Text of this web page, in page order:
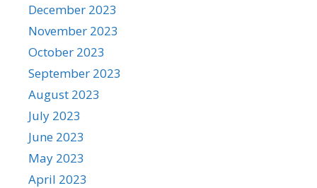
December 2023
November 2023
October 2023
September 2023
August 2023
July 2023
June 2023
May 2023
April 2023